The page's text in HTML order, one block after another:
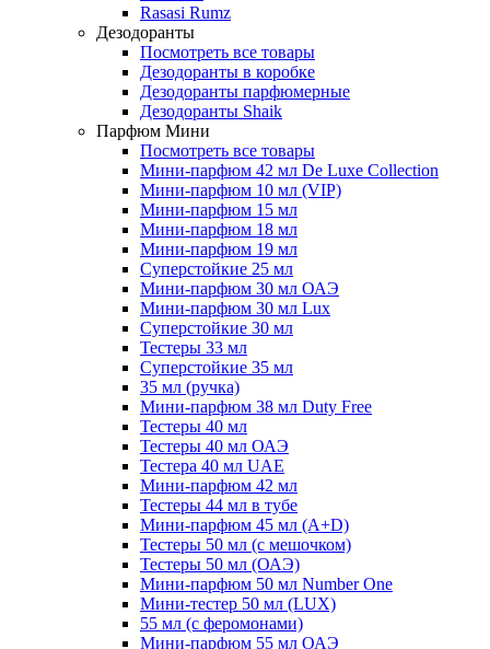
Rasasi Rumz
Дезодоранты
Посмотреть все товары
Дезодоранты в коробке
Дезодоранты парфюмерные
Дезодоранты Shaik
Парфюм Мини
Посмотреть все товары
Мини-парфюм 42 мл De Luxe Collection
Мини-парфюм 10 мл (VIP)
Мини-парфюм 15 мл
Мини-парфюм 18 мл
Мини-парфюм 19 мл
Суперстойкие 25 мл
Мини-парфюм 30 мл ОАЭ
Мини-парфюм 30 мл Lux
Суперстойкие 30 мл
Тестеры 33 мл
Суперстойкие 35 мл
35 мл (ручка)
Мини-парфюм 38 мл Duty Free
Тестеры 40 мл
Тестеры 40 мл ОАЭ
Тестера 40 мл UAE
Мини-парфюм 42 мл
Тестеры 44 мл в тубе
Мини-парфюм 45 мл (A+D)
Тестеры 50 мл (с мешочком)
Тестеры 50 мл (ОАЭ)
Мини-парфюм 50 мл Number One
Мини-тестер 50 мл (LUX)
55 мл (с феромонами)
Мини-парфюм 55 мл ОАЭ